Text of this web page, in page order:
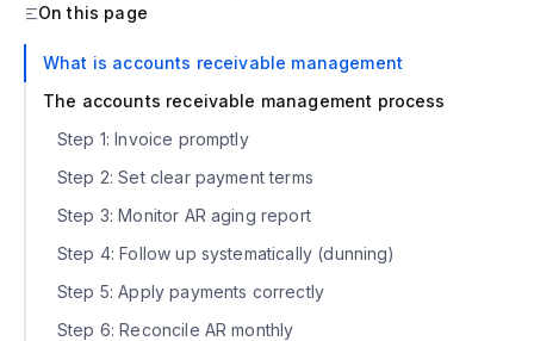
On this page
What is accounts receivable management
The accounts receivable management process
Step 1: Invoice promptly
Step 2: Set clear payment terms
Step 3: Monitor AR aging report
Step 4: Follow up systematically (dunning)
Step 5: Apply payments correctly
Step 6: Reconcile AR monthly